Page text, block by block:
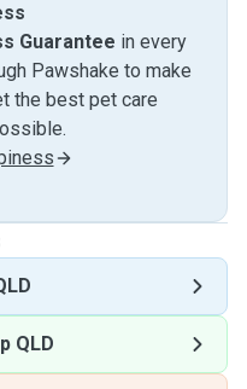
Guarantee in every
Pawshake to make
the best pet care
QLD